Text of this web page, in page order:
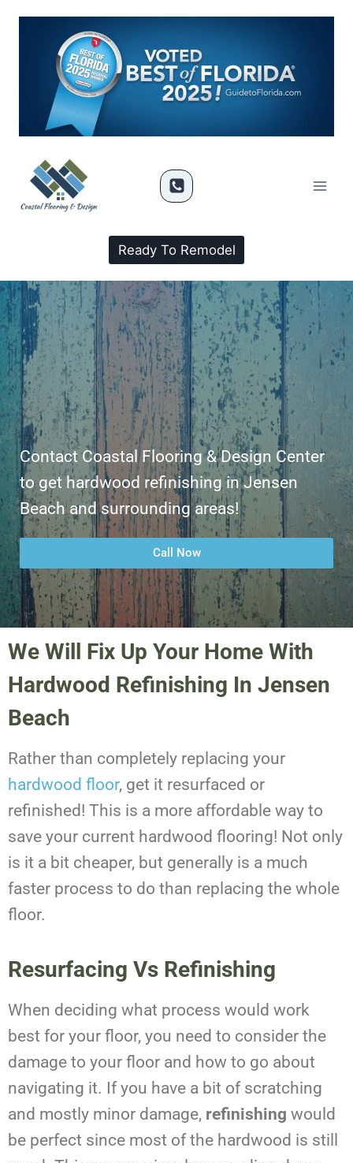
Ready To Remodel
Contact Coastal Flooring & Design Center
to get hardwood refinishing in Jensen
Beach and surrounding areas!
Call Now
We Will Fix Up Your Home With
Hardwood Refinishing In Jensen
Beach
Rather than completely replacing your
hardwood floor, get it resurfaced or
refinished! This is a more affordable way to
save your current hardwood flooring! Not only
is it a bit cheaper, but generally is a much
faster process to do than replacing the whole
floor.
Resurfacing Vs Refinishing
When deciding what process would work
best for your floor, you need to consider the
damage to your floor and how to go about
navigating it. If you have a bit of scratching
and mostly minor damage, refinishing would
be perfect since most of the hardwood is still